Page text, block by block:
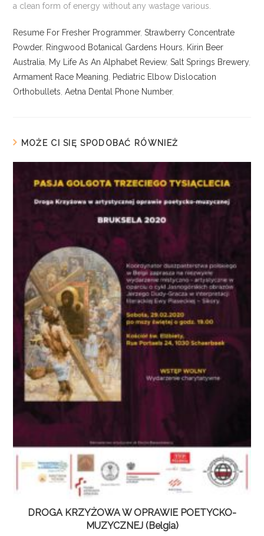
Resume For Fresher Programmer,Strawberry Concentrate
Powder, Ringwood Botanical Gardens Hours
Kirin Beer
Australia
My Life As An Alphabet Review,Salt Springs Brewery,
Armament Race Meaning
Pediatric Elbow Dislocation
Orthobullets ,Aetna Dental Phone Number,
MOŻE CI SIĘ SPODOBAĆ RÓWNIEŻ
DROGA KRZYŻOWA W OPRAWIE POETYCKO-
MUZYCZNEJ (Belgia)